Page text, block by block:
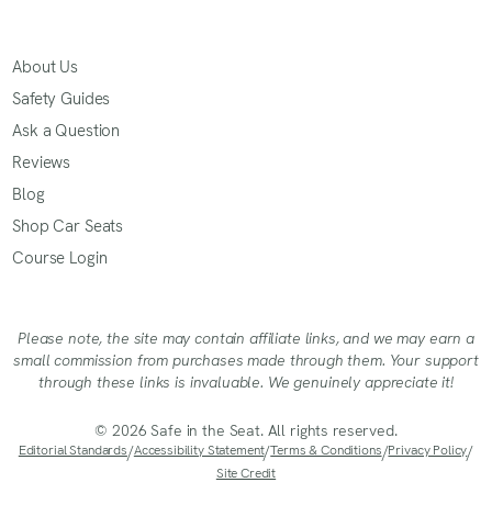
About Us
Safety Guides
Ask a Question
Reviews
Blog
Shop Car Seats
Course Login
Please note, the site may contain affiliate links, and we may earn a
small commission from purchases made through them. Your support
through these links is invaluable. We genuinely appreciate it!
© 2026 Safe in the Seat. All rights reserved.
Editorial Standards/Accessibility Statement/Terms & Conditions/Privacy Policy/
Site Credit